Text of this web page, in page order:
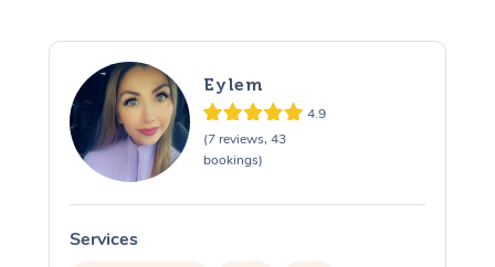
Eylem
4.9
(7 reviews, 43
bookings)
Services